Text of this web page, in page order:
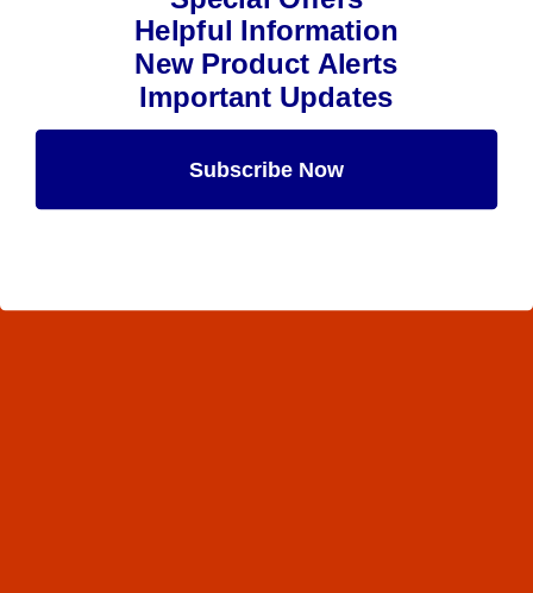
Helpful Information
New Product Alerts
Important Updates
Subscribe Now